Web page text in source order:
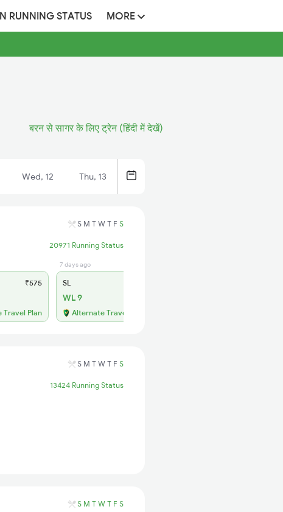
RUNNING STATUS MORE
बरन से सागर के लिए ट्रेन (हिंदी में देखें)
Wed, 12 Thu, 13
S M T W T F S
20971 Running Status
₹575
Travel Plan
7 days ago
SL
WL 9
Alternate Travel Plan
S M T W T F S
13424 Running Status
S M T W T F S